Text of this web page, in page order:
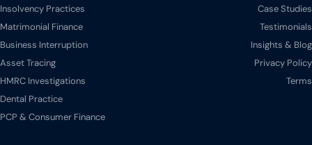
Insolvency Practices
Matrimonial Finance
Business Interruption
Asset Tracing
HMRC Investigations
Dental Practice
PCP & Consumer Finance
Case Studies
Testimonials
Insights & Blog
Privacy Policy
Terms